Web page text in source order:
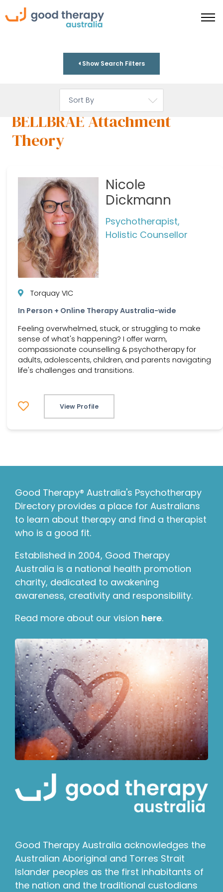
Show Search Filters
BELLBRAE Attachment
Theory
Nicole
Dickmann
Psychotherapist,
Holistic Counsellor
Torquay VIC
In Person + Online Therapy Australia-wide
Feeling overwhelmed, stuck, or struggling to make
sense of what's happening? I offer warm,
compassionate counselling & psychotherapy for
adults, adolescents, children, and parents navigating
life's challenges and transitions.
View Profile
Good Therapy® Australia's Psychotherapy
Directory provides a place for Australians
to learn about therapy and find a therapist
who is a good fit.
Established in 2004, Good Therapy
Australia is a national health promotion
charity, dedicated to awakening
awareness, creativity and responsibility.
Read more about our vision here.
Good Therapy Australia acknowledges the
Australian Aboriginal and Torres Strait
Islander peoples as the first inhabitants of
the nation and the traditional custodians